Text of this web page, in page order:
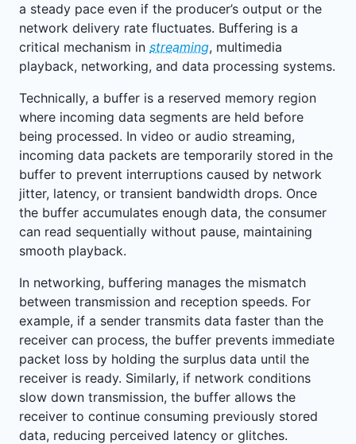
a steady pace even if the producer’s output or the
network delivery rate fluctuates. Buffering is a
critical mechanism in streaming, multimedia
playback, networking, and data processing systems.
Technically, a buffer is a reserved memory region
where incoming data segments are held before
being processed. In video or audio streaming,
incoming data packets are temporarily stored in the
buffer to prevent interruptions caused by network
jitter, latency, or transient bandwidth drops. Once
the buffer accumulates enough data, the consumer
can read sequentially without pause, maintaining
smooth playback.
In networking, buffering manages the mismatch
between transmission and reception speeds. For
example, if a sender transmits data faster than the
receiver can process, the buffer prevents immediate
packet loss by holding the surplus data until the
receiver is ready. Similarly, if network conditions
slow down transmission, the buffer allows the
receiver to continue consuming previously stored
data, reducing perceived latency or glitches.